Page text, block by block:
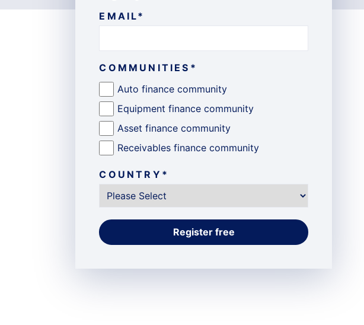
EMAIL*
COMMUNITIES *
Auto finance community
Equipment finance community
Asset finance community
Receivables finance community
COUNTRY *